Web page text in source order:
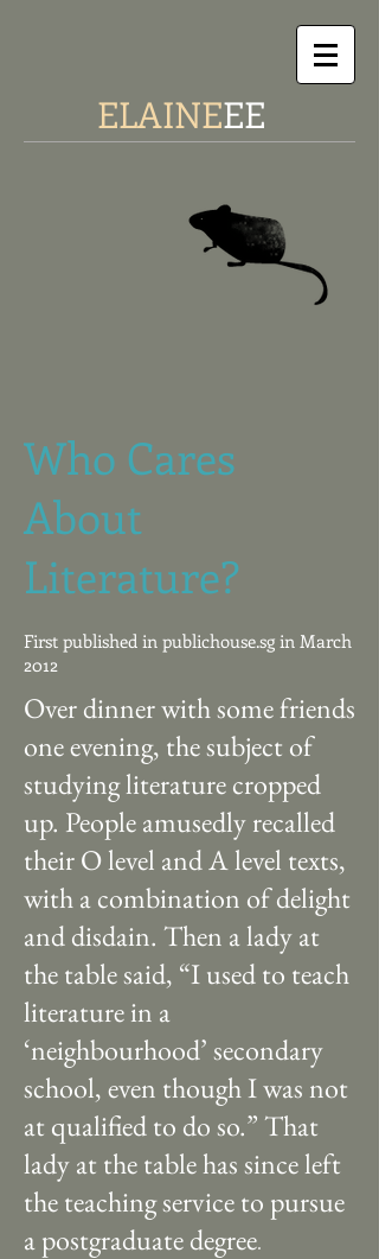
ELAINEEE
Who Cares
About
Literature?
First published in publichouse.sg in March
2012
Over dinner with some friends
one evening, the subject of
studying literature cropped
up. People amusedly recalled
their O level and A level texts,
with a combination of delight
and disdain. Then a lady at
the table said, “I used to teach
literature in a
‘neighbourhood’ secondary
school, even though I was not
at qualified to do so.” That
lady at the table has since left
the teaching service to pursue
a postgraduate degree.